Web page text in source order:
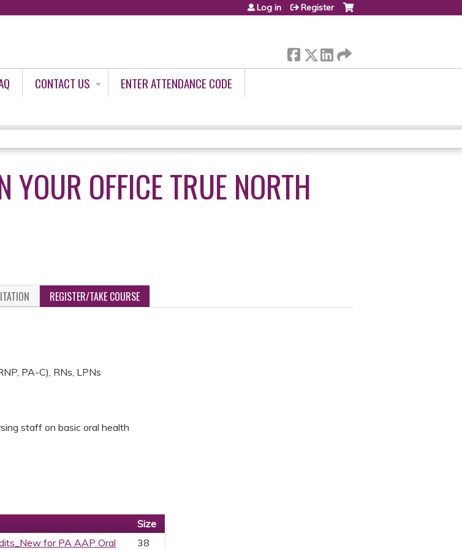
Log in Register
CONTACT US
ENTER ATTENDANCE CODE
YOUR OFFICE TRUE NORTH
REGISTER/TAKE COURSE
PA-C), RNs, LPNs
staff on basic oral health
Size
for PA AAP Oral
38